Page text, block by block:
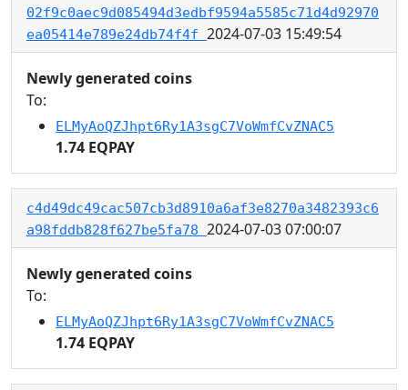
02f9c0aec9d085494d3edbf9594a5585c71d4d92970
ea05414e789e24db74f4f 2024-07-03 15:49:54
Newly generated coins
To:
ELMyAoQZJhpt6Ry1A3sgC7VoWmfCvZNAC5
1.74 EQPAY
c4d49dc49cac507cb3d8910a6af3e8270a3482393c6
a98fddb828f627be5fa78 2024-07-03 07:00:07
Newly generated coins
To:
ELMyAoQZJhpt6Ry1A3sgC7VoWmfCvZNAC5
1.74 EQPAY